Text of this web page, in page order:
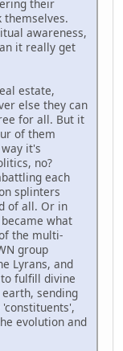
their
themselves.
awareness,
it really get
estate,
else they can
for all. But it
of them
it's
no?
each
splinters
of all. Or in
what
the multi-
group
Lyrans, and
fulfill divine
sending
evolution and